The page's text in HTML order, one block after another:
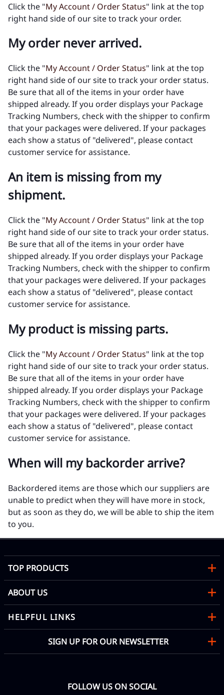
Click the "My Account / Order Status" link at the top
right hand side of our site to track your order.
My order never arrived.
Click the "My Account / Order Status" link at the top
right hand side of our site to track your order status.
Be sure that all of the items in your order have
shipped already. If you order displays your Package
Tracking Numbers, check with the shipper to confirm
that your packages were delivered. If your packages
each show a status of "delivered", please contact
customer service for assistance.
An item is missing from my
shipment.
Click the "My Account / Order Status" link at the top
right hand side of our site to track your order status.
Be sure that all of the items in your order have
shipped already. If you order displays your Package
Tracking Numbers, check with the shipper to confirm
that your packages were delivered. If your packages
each show a status of "delivered", please contact
customer service for assistance.
My product is missing parts.
Click the "My Account / Order Status" link at the top
right hand side of our site to track your order status.
Be sure that all of the items in your order have
shipped already. If you order displays your Package
Tracking Numbers, check with the shipper to confirm
that your packages were delivered. If your packages
each show a status of "delivered", please contact
customer service for assistance.
When will my backorder arrive?
Backordered items are those which our suppliers are
unable to predict when they will have more in stock,
but as soon as they do, we will be able to ship the item
to you.
TOP PRODUCTS
ABOUT US
HELPFUL LINKS
SIGN UP FOR OUR NEWSLETTER
FOLLOW US ON SOCIAL